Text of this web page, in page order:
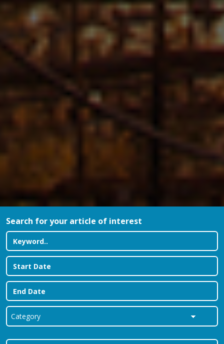
Search for your article of interest